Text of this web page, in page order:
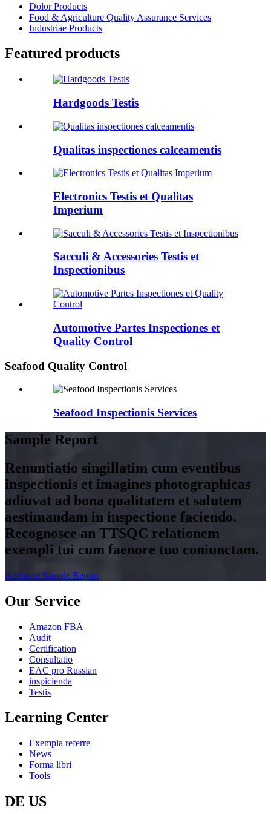
Dolor Products
Food & Agriculture Quality Assurance Services
Industriae Products
Featured products
Hardgoods Testis
Qualitas inspectiones calceamentis
Electronics Testis et Qualitas
Imperium
Sacculi & Accessories Testis et
Inspectionibus
Automotive Partes Inspectiones et
Quality Control
Seafood Quality Control
Seafood Inspectionis Services
Sample Report
Renuntiatio singillatim cum eventibus
inspectionis et imagines photographicas
adiuvat ad bona qualitatem et salutem
aestimandam in inspectione faciendo.
Recognosce an TTSQC relationem
exempli tui cum faenore tuo coniunctam.
Accipere Sample Report
Our Service
Amazon FBA
Audit
Certification
Consultatio
EAC pro Russian
inspicienda
Testis
Learning Center
Exempla referre
News
Forma libri
Tools
DE US